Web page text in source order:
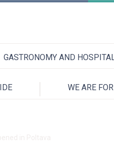
GASTRONOMY AND
WE ARE